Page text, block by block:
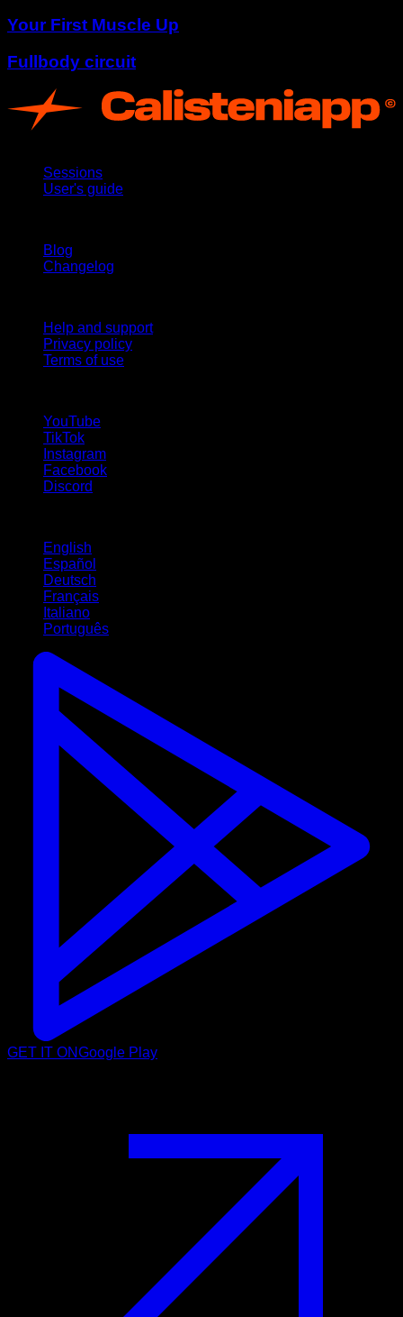
Your First Muscle Up
Fullbody circuit
Sessions
User's guide
Blog
Changelog
Help and support
Privacy policy
Terms of use
YouTube
TikTok
Instagram
Facebook
Discord
English
Español
Deutsch
Français
Italiano
Português
GET IT ONGoogle Play